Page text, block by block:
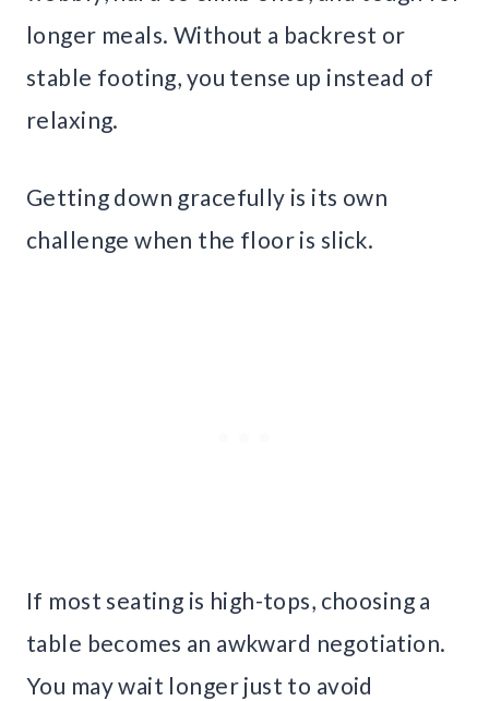
longer meals. Without a backrest or
stable footing, you tense up instead of
relaxing.
Getting down gracefully is its own
challenge when the floor is slick.
If most seating is high-tops, choosing a
table becomes an awkward negotiation.
You may wait longer just to avoid